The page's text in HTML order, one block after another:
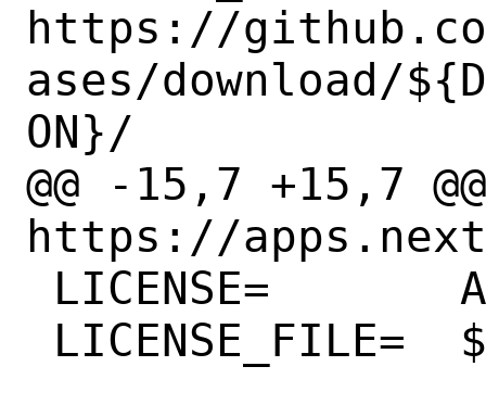
https://
ases/download/
ON}/
@@ -15,7 +15,7 @@
https://